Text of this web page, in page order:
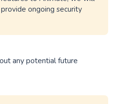
ongoing security
any potential future